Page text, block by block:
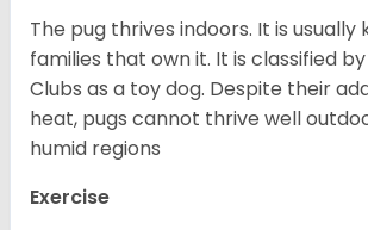
The pug thrives indoors. It is
families that own it. It is classified
Clubs as a toy dog. Despite their
heat, pugs cannot thrive well
humid regions
Exercise